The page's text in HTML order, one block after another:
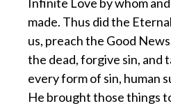
made. Thus did the
us, preach the Good
the dead, forgive sin, and
every form of sin, human
He brought those things